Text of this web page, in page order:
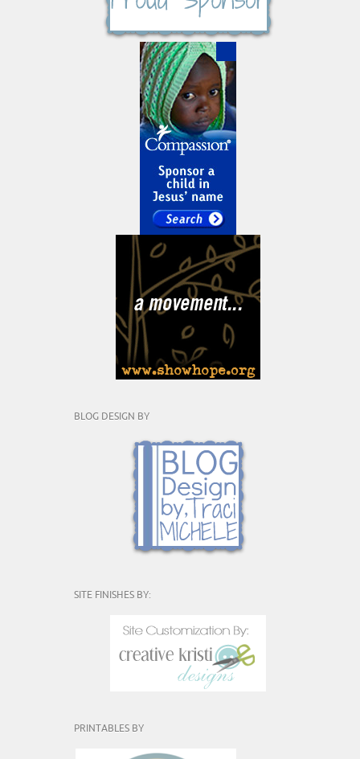
BLOG DESIGN BY
SITE FINISHES BY:
PRINTABLES BY